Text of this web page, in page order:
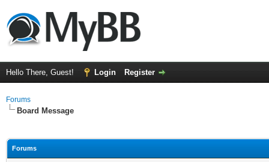
Hello There, Guest! Login Register
Forums
Board Message
Forums